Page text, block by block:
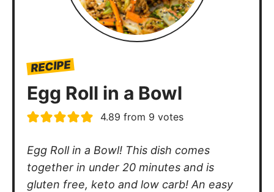
RECIPE
Egg Roll in a Bowl
4.89 from 9 votes
Egg Roll in a Bowl! This dish comes
together in under 20 minutes and is
gluten free, keto and low carb! An easy